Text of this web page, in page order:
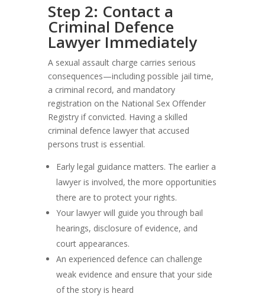
Step 2: Contact a
Criminal Defence
Lawyer Immediately
A sexual assault charge carries serious
consequences—including possible jail time,
a criminal record, and mandatory
registration on the National Sex Offender
Registry if convicted. Having a skilled
criminal defence lawyer that accused
persons trust is essential.
Early legal guidance matters. The earlier a
lawyer is involved, the more opportunities
there are to protect your rights.
Your lawyer will guide you through bail
hearings, disclosure of evidence, and
court appearances.
An experienced defence can challenge
weak evidence and ensure that your side
of the story is heard